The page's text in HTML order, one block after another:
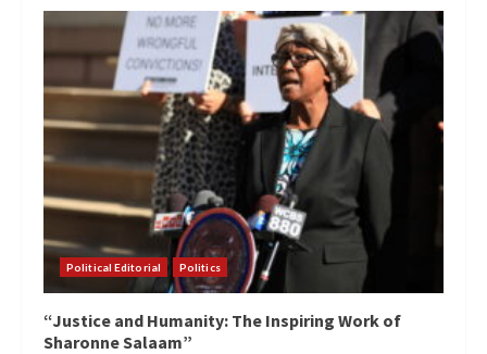
Political Editorial Politics
“Justice and Humanity: The Inspiring Work of
Sharonne Salaam”